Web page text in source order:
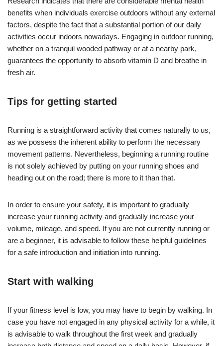
benefits when individuals exercise outdoors without any external
factors, despite the fact that a substantial portion of our daily
activities occur indoors nowadays. Engaging in outdoor running,
whether on a tranquil wooded pathway or at a nearby park,
guarantees the opportunity to absorb vitamin D and breathe in
fresh air.
Tips for getting started
Running is a straightforward activity that comes naturally to us,
as we possess the inherent ability to perform the necessary
movement patterns. Nevertheless, beginning a running routine
is not solely achieved by putting on your running shoes and
heading out on the road; there is more to it than that.
In order to ensure your safety, it is important to gradually
increase your running activity and gradually increase your
volume, mileage, and speed. If you are not currently running or
are a beginner, it is advisable to follow these helpful guidelines
for a safe introduction and initiation into running.
Start with walking
If your fitness level is low, you may have to begin by walking. In
case you have not engaged in any physical activity for a while, it
is advisable to walk throughout the first week and gradually